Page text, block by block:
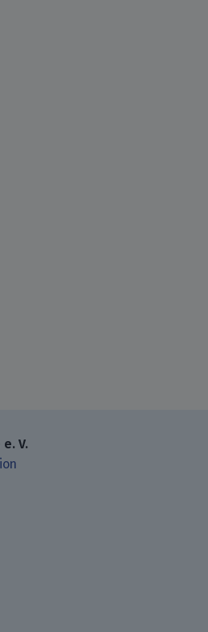
to the
V.